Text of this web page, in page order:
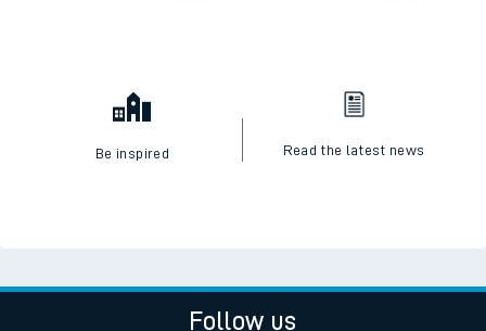
Be inspired Read the latest news
Follow us